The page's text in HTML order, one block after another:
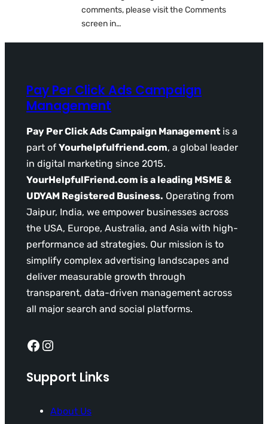
comments, please visit the Comments
screen in…
Pay Per Click Ads Campaign
Management
Pay Per Click Ads Campaign Management is a
part of Yourhelpfulfriend.com, a global leader
in digital marketing since 2015.
YourHelpfulFriend.com is a leading MSME &
UDYAM Registered Business. Operating from
Jaipur, India, we empower businesses across
the USA, Europe, Australia, and Asia with high-
performance ad strategies. Our mission is to
simplify complex advertising landscapes and
deliver measurable growth through
transparent, data-driven management across
all major search and social platforms.
Facebook Instagram
Support Links
About Us